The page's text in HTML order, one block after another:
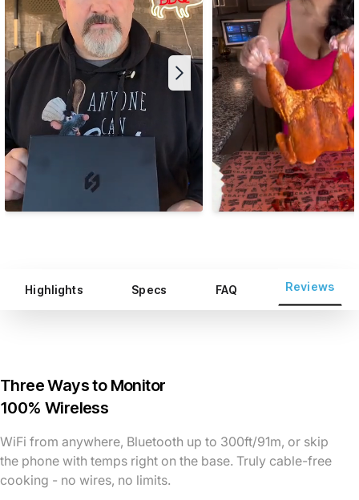
Highlights Specs FAQ Reviews
Three Ways to Monitor
100% Wireless
WiFi from anywhere, Bluetooth up to 300ft/91m, or skip
the phone with temps right on the base. Truly cable-free
cooking - no wires, no limits.